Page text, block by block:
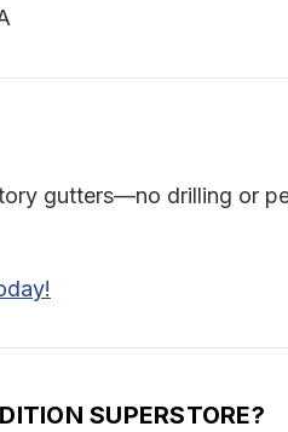
gutters—no drilling or
SUPERSTORE?